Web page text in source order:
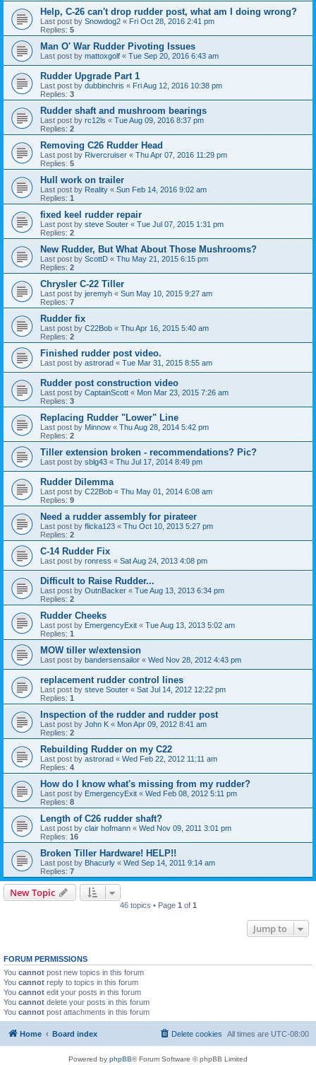
Help, C-26 can't drop rudder post, what am I doing wrong?
Last post by Snowdog2 « Fri Oct 28, 2016 2:41 pm
Replies: 5
Man O' War Rudder Pivoting Issues
Last post by mattoxgolf « Tue Sep 20, 2016 6:43 am
Rudder Upgrade Part 1
Last post by dubbinchris « Fri Aug 12, 2016 10:38 pm
Replies: 3
Rudder shaft and mushroom bearings
Last post by rc12ls « Tue Aug 09, 2016 8:37 pm
Replies: 2
Removing C26 Rudder Head
Last post by Rivercruiser « Thu Apr 07, 2016 11:29 pm
Replies: 5
Hull work on trailer
Last post by Reality « Sun Feb 14, 2016 9:02 am
Replies: 1
fixed keel rudder repair
Last post by steve Souter « Tue Jul 07, 2015 1:31 pm
Replies: 2
New Rudder, But What About Those Mushrooms?
Last post by ScottD « Thu May 21, 2015 6:15 pm
Replies: 2
Chrysler C-22 Tiller
Last post by jeremyh « Sun May 10, 2015 9:27 am
Replies: 7
Rudder fix
Last post by C22Bob « Thu Apr 16, 2015 5:40 am
Replies: 2
Finished rudder post video.
Last post by astrorad « Tue Mar 31, 2015 8:55 am
Rudder post construction video
Last post by CaptainScott « Mon Mar 23, 2015 7:26 am
Replies: 3
Replacing Rudder "Lower" Line
Last post by Minnow « Thu Aug 28, 2014 5:42 pm
Replies: 2
Tiller extension broken - recommendations? Pic?
Last post by sblg43 « Thu Jul 17, 2014 8:49 pm
Rudder Dilemma
Last post by C22Bob « Thu May 01, 2014 6:08 am
Replies: 9
Need a rudder assembly for pirateer
Last post by flicka123 « Thu Oct 10, 2013 5:27 pm
Replies: 2
C-14 Rudder Fix
Last post by ronress « Sat Aug 24, 2013 4:08 pm
Difficult to Raise Rudder...
Last post by OutnBacker « Tue Aug 13, 2013 6:34 pm
Replies: 2
Rudder Cheeks
Last post by EmergencyExit « Tue Aug 13, 2013 5:02 am
Replies: 1
MOW tiller w/extension
Last post by bandersensailor « Wed Nov 28, 2012 4:43 pm
replacement rudder control lines
Last post by steve Souter « Sat Jul 14, 2012 12:22 pm
Replies: 1
Inspection of the rudder and rudder post
Last post by John K « Mon Apr 09, 2012 8:41 am
Replies: 2
Rebuilding Rudder on my C22
Last post by astrorad « Wed Feb 22, 2012 11:11 am
Replies: 4
How do I know what's missing from my rudder?
Last post by EmergencyExit « Wed Feb 08, 2012 5:11 pm
Replies: 8
Length of C26 rudder shaft?
Last post by clair hofmann « Wed Nov 09, 2011 3:01 pm
Replies: 16
Broken Tiller Hardware! HELP!!
Last post by Bhacurly « Wed Sep 14, 2011 9:14 am
Replies: 7
New Topic
46 topics • Page 1 of 1
Jump to
FORUM PERMISSIONS
You cannot post new topics in this forum
You cannot reply to topics in this forum
You cannot edit your posts in this forum
You cannot delete your posts in this forum
You cannot post attachments in this forum
Home Board index All times are UTC-08:00
Delete cookies
Powered by phpBB® Forum Software © phpBB Limited